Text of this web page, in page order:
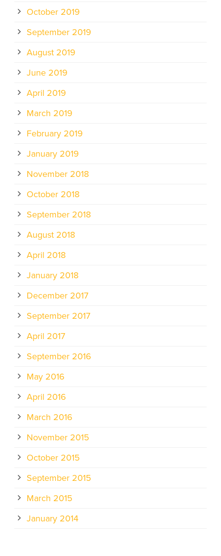
October 2019
September 2019
August 2019
June 2019
April 2019
March 2019
February 2019
January 2019
November 2018
October 2018
September 2018
August 2018
April 2018
January 2018
December 2017
September 2017
April 2017
September 2016
May 2016
April 2016
March 2016
November 2015
October 2015
September 2015
March 2015
January 2014